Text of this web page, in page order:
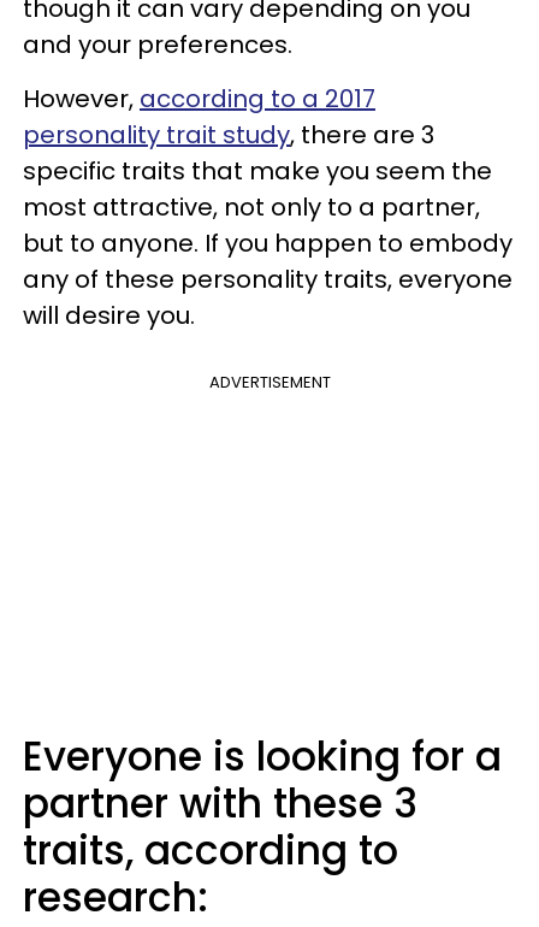
though it can vary depending on you
and your preferences.
However, according to a 2017
personality trait study, there are 3
specific traits that make you seem the
most attractive, not only to a partner,
but to anyone. If you happen to embody
any of these personality traits, everyone
will desire you.
ADVERTISEMENT
Everyone is looking for a
partner with these 3
traits, according to
research: